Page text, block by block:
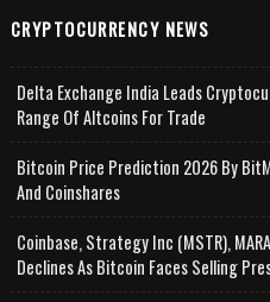
CRYPTOCURRENCY NEWS
Delta Exchange India Leads
Range Of Altcoins For Trade
Bitcoin Price Prediction 2026 By
And Coinshares
Coinbase, Strategy Inc (MSTR),
Declines As Bitcoin Faces Selling